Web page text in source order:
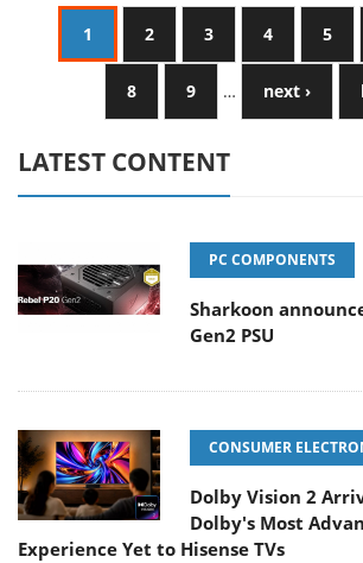
1 2 3 4 5
8 9 … next ›
LATEST CONTENT
PC COMPONENTS
Sharkoon
Gen2 PSU
CONSUMER
Dolby Vision 2
Dolby's Most
Experience Yet to Hisense TVs